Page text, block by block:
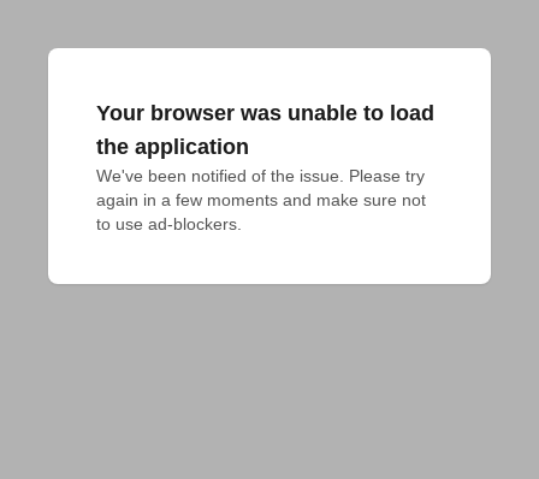
Your browser was unable to load
the application
We've been notified of the issue. Please try
again in a few moments and make sure not
to use ad-blockers.